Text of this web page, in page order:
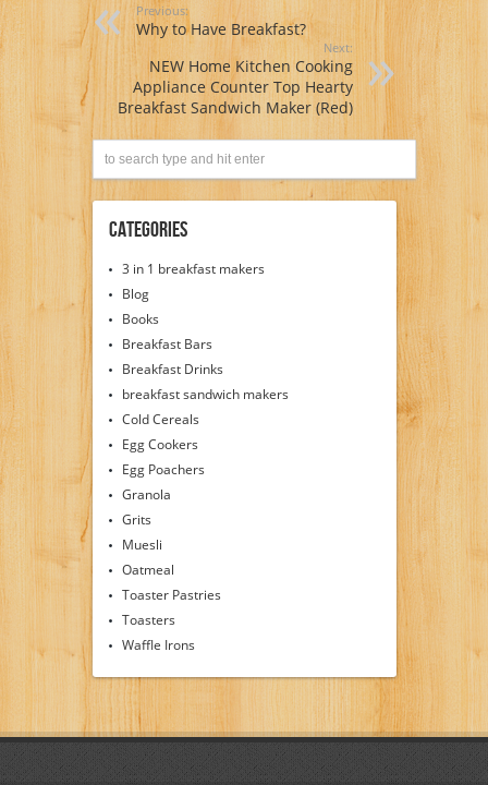
Previous:
Why to Have Breakfast?
Next:
NEW Home Kitchen Cooking
Appliance Counter Top Hearty
Breakfast Sandwich Maker (Red)
Categories
3 in 1 breakfast makers
Blog
Books
Breakfast Bars
Breakfast Drinks
breakfast sandwich makers
Cold Cereals
Egg Cookers
Egg Poachers
Granola
Grits
Muesli
Oatmeal
Toaster Pastries
Toasters
Waffle Irons